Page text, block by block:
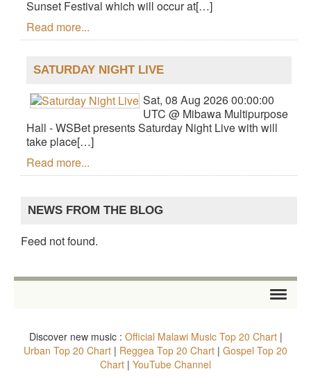
Sunset Festival which will occur at[…]
Read more...
SATURDAY NIGHT LIVE
Sat, 08 Aug 2026 00:00:00
UTC @ Mibawa Multipurpose
Hall - WSBet presents Saturday Night Live with will
take place[…]
Read more...
NEWS FROM THE BLOG
Feed not found.
STORE
Discover new music : Official Malawi Music Top 20 Chart|
Urban Top 20 Chart | Reggea Top 20 Chart | Gospel Top 20
Chart | YouTube Channel